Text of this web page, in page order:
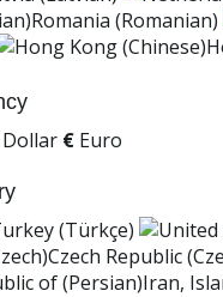
Romania (Romanian)
Dollar € Euro
(Türkçe)
Czech Republic
Iran,